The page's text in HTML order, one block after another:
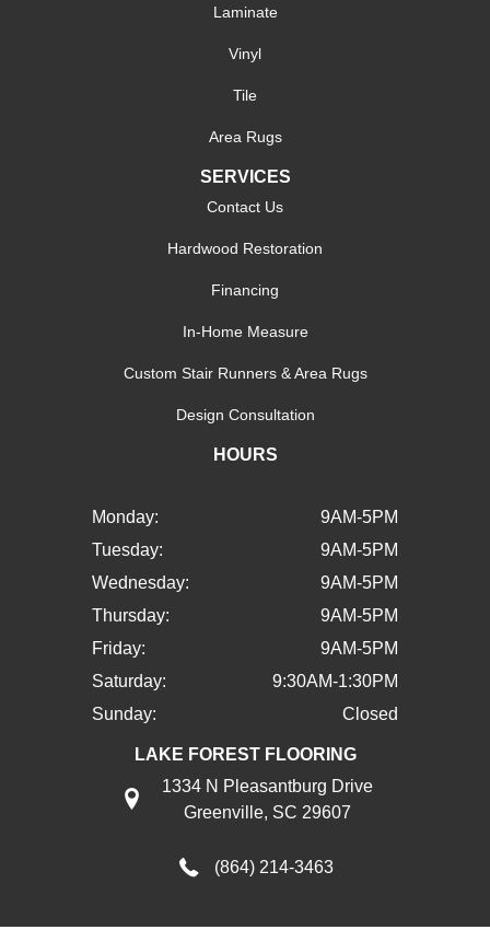
Laminate
Vinyl
Tile
Area Rugs
SERVICES
Contact Us
Hardwood Restoration
Financing
In-Home Measure
Custom Stair Runners & Area Rugs
Design Consultation
HOURS
Monday:
9AM-5PM
Tuesday:
9AM-5PM
Wednesday:
9AM-5PM
Thursday:
9AM-5PM
Friday:
9AM-5PM
Saturday:
9:30AM-1:30PM
Sunday:
Closed
LAKE FOREST FLOORING
1334 N Pleasantburg Drive
Greenville, SC 29607
(864) 214-3463